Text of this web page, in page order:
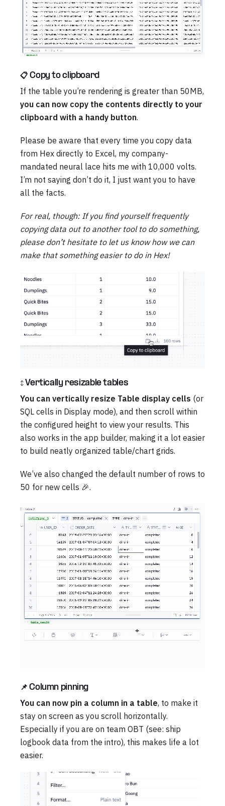
📋 Copy to clipboard
If the table you’re rendering is greater than 50MB,
you can now copy the contents directly to your
clipboard with a handy button.
Please be aware that every time you copy data
from Hex directly to Excel, my company-
mandated neural lace hits me with 10,000 volts.
I’m not saying don’t do it, I just want you to have
all the facts.
For real, though: If you find yourself frequently
copying data out to another tool to do something,
please don’t hesitate to let us know how we can
make that something easier to do in Hex!
↕️ Vertically resizable tables
You can vertically resize Table display cells (or
SQL cells in Display mode), and then scroll within
the configured height to view your results. This
also works in the app builder, making it a lot easier
to build neatly organized table/chart grids.
We’ve also changed the default number of rows to
50 for new cells 🎉.
📌 Column pinning
You can now pin a column in a table, to make it
stay on screen as you scroll horizontally.
Especially if you are on team OBT (see: ship
logbook data from the intro), this makes life a lot
easier.